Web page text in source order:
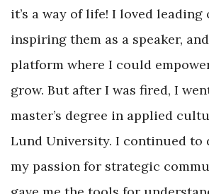
it’s a way of life! I loved leading
inspiring them as a speaker,
platform where I could
grow. But after I was fired, I
master’s degree in applied
Lund University. I continued to
my passion for strategic